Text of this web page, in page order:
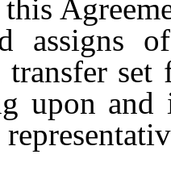
this
assigns
upon and